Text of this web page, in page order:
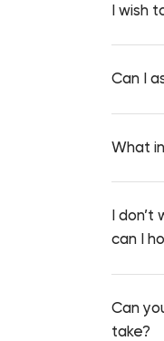
I wish
Can I
What
I don’t
can I
Can
take?